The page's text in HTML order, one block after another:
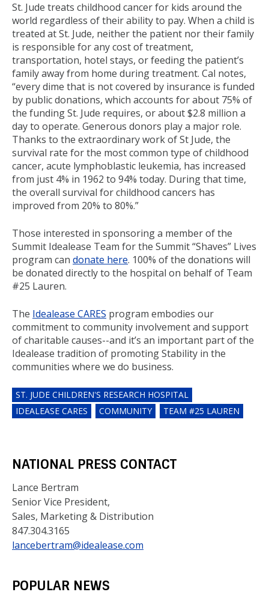
St. Jude treats childhood cancer for kids around the
world regardless of their ability to pay. When a child is
treated at St. Jude, neither the patient nor their family
is responsible for any cost of treatment,
transportation, hotel stays, or feeding the patient’s
family away from home during treatment. Cal notes,
“every dime that is not covered by insurance is funded
by public donations, which accounts for about 75% of
the funding St. Jude requires, or about $2.8 million a
day to operate. Generous donors play a major role.
Thanks to the extraordinary work of St Jude, the
survival rate for the most common type of childhood
cancer, acute lymphoblastic leukemia, has increased
from just 4% in 1962 to 94% today. During that time,
the overall survival for childhood cancers has
improved from 20% to 80%.”
Those interested in sponsoring a member of the
Summit Idealease Team for the Summit “Shaves” Lives
program can donate here. 100% of the donations will
be donated directly to the hospital on behalf of Team
#25 Lauren.
The Idealease CARES program embodies our
commitment to community involvement and support
of charitable causes--and it’s an important part of the
Idealease tradition of promoting Stability in the
communities where we do business.
ST. JUDE CHILDREN'S RESEARCH HOSPITAL
IDEALEASE CARES
COMMUNITY TEAM #25 LAUREN
NATIONAL PRESS CONTACT
Lance Bertram
Senior Vice President,
Sales, Marketing & Distribution
847.304.3165
lancebertram@idealease.com
POPULAR NEWS